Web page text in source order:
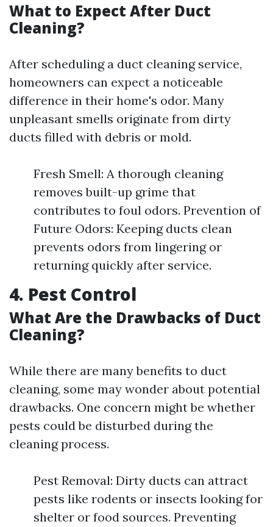
What to Expect After Duct
Cleaning?
After scheduling a duct cleaning service,
homeowners can expect a noticeable
difference in their home's odor. Many
unpleasant smells originate from dirty
ducts filled with debris or mold.
Fresh Smell: A thorough cleaning
removes built-up grime that
contributes to foul odors. Prevention of
Future Odors: Keeping ducts clean
prevents odors from lingering or
returning quickly after service.
4. Pest Control
What Are the Drawbacks of Duct
Cleaning?
While there are many benefits to duct
cleaning, some may wonder about potential
drawbacks. One concern might be whether
pests could be disturbed during the
cleaning process.
Pest Removal: Dirty ducts can attract
pests like rodents or insects looking for
shelter or food sources. Preventing